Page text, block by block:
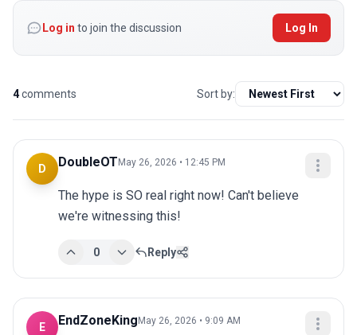
Log in to join the discussion Log In
4comments Sort by:
D DoubleOT May 26, 2026 • 12:45 PM
The hype is SO real right now! Can't believe
we're witnessing this!
0 Reply
E EndZoneKing May 26, 2026 • 9:09 AM